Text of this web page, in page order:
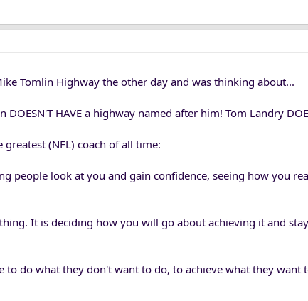
Tomlin Highway the other day and was thinking about...
HAVE a highway named after him! Tom Landry
(NFL) coach of all time:
people look at you and gain confidence, seeing how you
It is deciding how you will go about achieving it and
to do what they don't want to do, to achieve what they want